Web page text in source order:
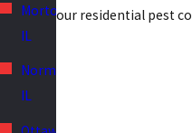
Morton,
IL
Normal,
IL
our residential pest